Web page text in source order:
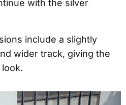
with the silver
include a slightly
wider track, giving the